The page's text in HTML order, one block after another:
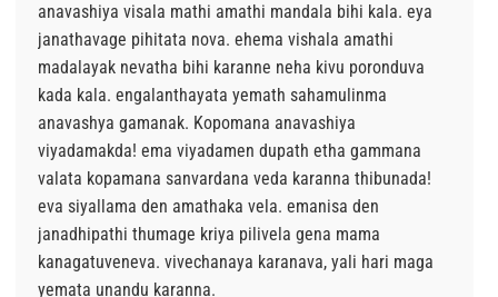
anavashiya visala mathi amathi mandala bihi kala. eya
janathavage pihitata nova. ehema vishala amathi
madalayak nevatha bihi karanne neha kivu poronduva
kada kala. engalanthayata yemath sahamulinma
anavashya gamanak. Kopomana anavashiya
viyadamakda! ema viyadamen dupath etha gammana
valata kopamana sanvardana veda karanna thibunada!
eva siyallama den amathaka vela. emanisa den
janadhipathi thumage kriya pilivela gena mama
kanagatuveneva. vivechanaya karanava, yali hari maga
yemata unandu karanna.